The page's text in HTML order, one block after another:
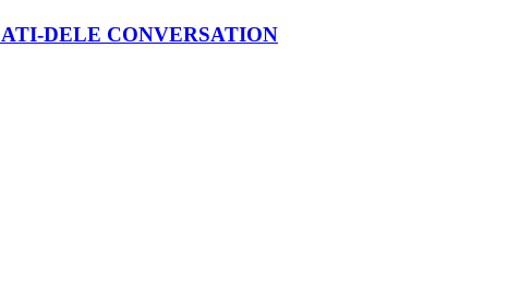
DELE CONVERSATION